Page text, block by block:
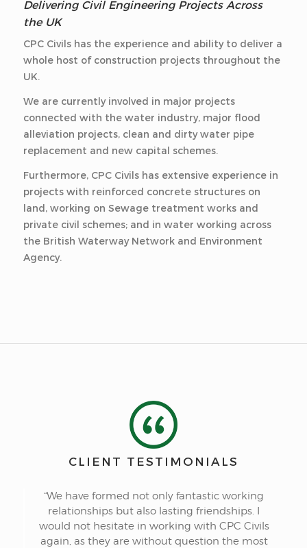
Delivering Civil Engineering Projects Across
the UK
CPC Civils has the experience and ability to deliver a
whole host of construction projects throughout the
UK.
We are currently involved in major projects
connected with the water industry, major flood
alleviation projects, clean and dirty water pipe
replacement and new capital schemes.
Furthermore, CPC Civils has extensive experience in
projects with reinforced concrete structures on
land, working on Sewage treatment works and
private civil schemes; and in water working across
the British Waterway Network and Environment
Agency.
CLIENT TESTIMONIALS
“We have formed not only fantastic working
relationships but also lasting friendships. I
would not hesitate in working with CPC Civils
again, as they are without question the most